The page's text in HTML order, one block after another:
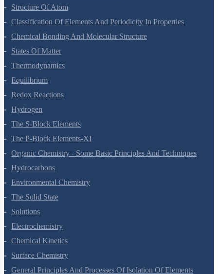
Some Basic Concepts Of Chemistry
Structure Of Atom
Classification Of Elements And Periodicity In Properties
Chemical Bonding And Molecular Structure
States Of Matter
Thermodynamics
Equilibrium
Redox Reactions
Hydrogen
The S-Block Elements
The P-Block Elements-XI
Organic Chemistry - Some Basic Principles And Techniques
Hydrocarbons
Environmental Chemistry
The Solid State
Solutions
Electrochemistry
Chemical Kinetics
Surface Chemistry